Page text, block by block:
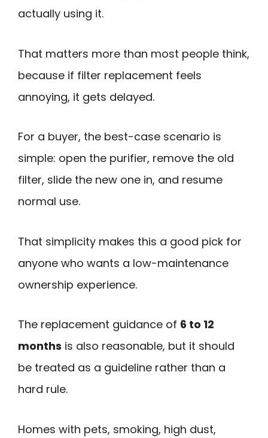
actually using it.
That matters more than most people think,
because if filter replacement feels
annoying, it gets delayed.
For a buyer, the best-case scenario is
simple: open the purifier, remove the old
filter, slide the new one in, and resume
normal use.
That simplicity makes this a good pick for
anyone who wants a low-maintenance
ownership experience.
The replacement guidance of 6 to 12
months is also reasonable, but it should
be treated as a guideline rather than a
hard rule.
Homes with pets, smoking, high dust,